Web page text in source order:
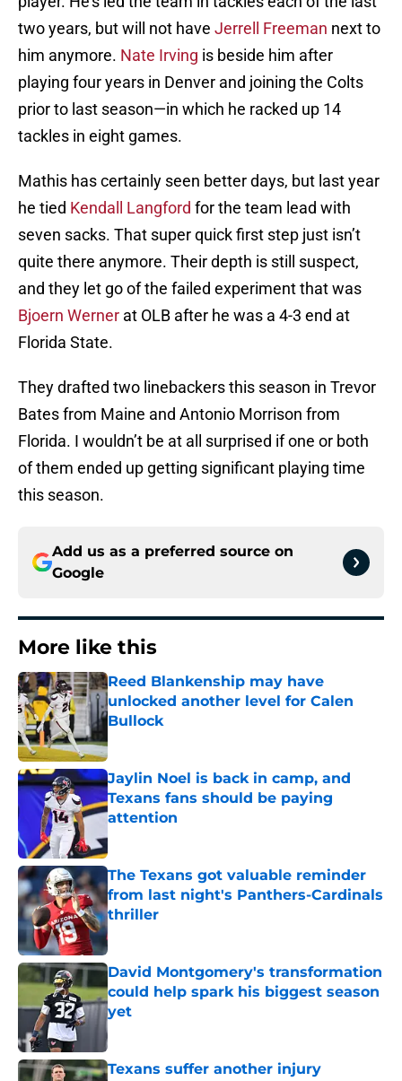
two years, but will not have Jerrell Freeman next to
him anymore. Nate Irving is beside him after
playing four years in Denver and joining the Colts
prior to last season—in which he racked up 14
tackles in eight games.
Mathis has certainly seen better days, but last year
he tied Kendall Langford for the team lead with
seven sacks. That super quick first step just isn’t
quite there anymore. Their depth is still suspect,
and they let go of the failed experiment that was
Bjoern Werner at OLB after he was a 4-3 end at
Florida State.
They drafted two linebackers this season in Trevor
Bates from Maine and Antonio Morrison from
Florida. I wouldn’t be at all surprised if one or both
of them ended up getting significant playing time
this season.
Add us as a preferred source on
Google
More like this
Reed Blankenship may have
unlocked another level for Calen
Bullock
Published by on Invalid Date
Jaylin Noel is back in camp, and
Texans fans should be paying
attention
Published by on Invalid Date
The Texans got valuable reminder
from last night's Panthers-Cardinals
thriller
Published by on Invalid Date
David Montgomery's transformation
could help spark his biggest season
yet
Published by on Invalid Date
Texans suffer another injury